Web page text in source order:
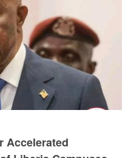
Liberia Campuses